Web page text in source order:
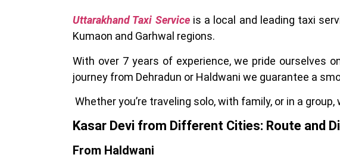
Uttarakhand Taxi Serviceis a local and leading taxi
Kumaon and Garhwal regions.
With over 7 years of experience, we pride ourselves
journey from Dehradun or Haldwani we guarantee a
Whether you’re traveling solo, with family, or in a
Kasar Devi from Different Cities: Route and
From Haldwani